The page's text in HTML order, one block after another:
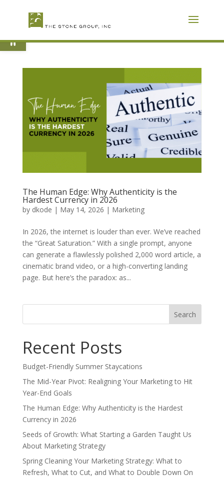
Open toolbar
The Human Edge: Why Authenticity is the
Hardest Currency in 2026
by dkode | May 14, 2026 | Marketing
In 2026, the internet is louder than ever. We’ve reached
the “Great Saturation.” With a single prompt, anyone
can generate a flawlessly polished 2,000 word article, a
cinematic brand video, or a high-converting landing
page. But here’s the paradox: as...
Search
Recent Posts
Budget-Friendly Summer Staycations
The Mid-Year Pivot: Realigning Your Marketing to Hit
Year-End Goals
The Human Edge: Why Authenticity is the Hardest
Currency in 2026
Seeds of Growth: What Starting a Garden Taught Us
About Marketing Strategy
Spring Cleaning Your Marketing Strategy: What to
Refresh, What to Cut, and What to Double Down On